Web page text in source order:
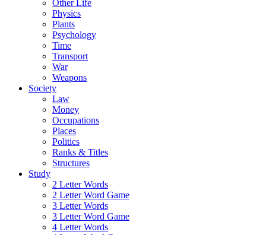
Other Life
Physics
Plants
Psychology
Time
Transport
War
Weapons
Society
Law
Money
Occupations
Places
Politics
Ranks & Titles
Structures
Study
2 Letter Words
2 Letter Word Game
3 Letter Words
3 Letter Word Game
4 Letter Words